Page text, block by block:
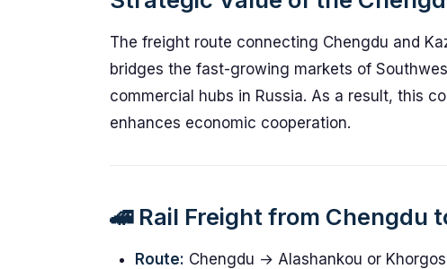
The freight route connecting Chengdu and
bridges the fast-growing markets of
commercial hubs in Russia. As a result, this
enhances economic cooperation.
🚄 Rail Freight from Chengdu
Route: Chengdu → Alashankou or